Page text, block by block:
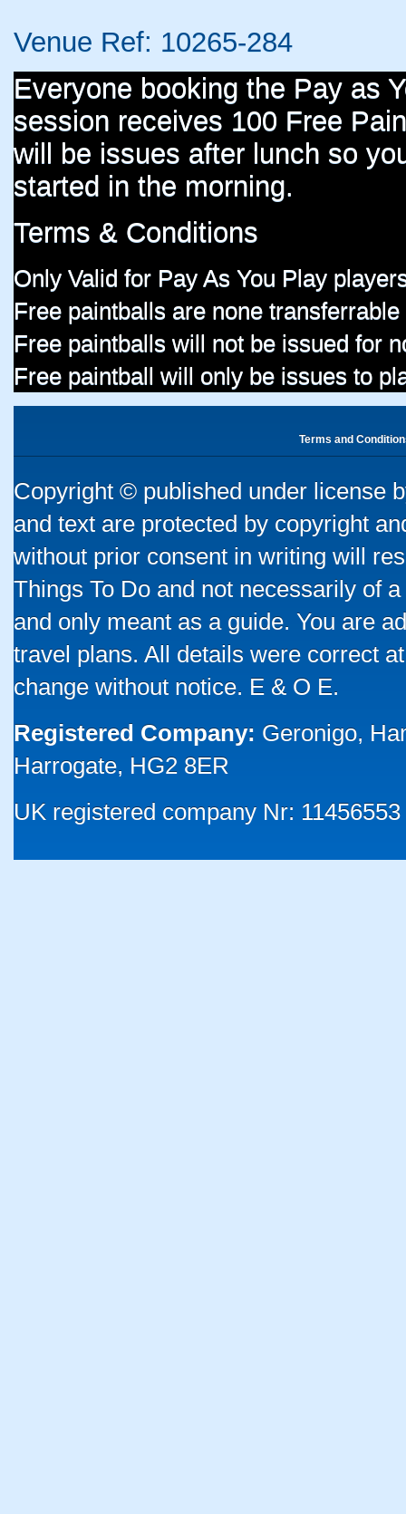
Venue Ref: 10265-284
Everyone booking the Pay as
session receives 100 Free
will be issues after lunch so
started in the morning.
Terms & Conditions
Only Valid for Pay As You Play
Free paintballs are none transferrable
Free paintballs will not be issued for
Free paintball will only be issues to
Terms and
Copyright © published under license
and text are protected by copyright
without prior consent in writing will
Things To Do and not necessarily of
and only meant as a guide. You are
travel plans. All details were correct
change without notice. E & O E.
Registered Company: Geronigo,
Harrogate, HG2 8ER
UK registered company Nr: